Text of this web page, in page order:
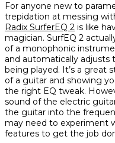
For anyone new to
trepidation at messing
Radix SurferEQ 2 is like
magician. SurfEQ 2
of a monophonic
and automatically
being played. It’s a great
of a guitar and showing
the right EQ tweak.
sound of the electric
the guitar into the
may need to experiment
features to get the job